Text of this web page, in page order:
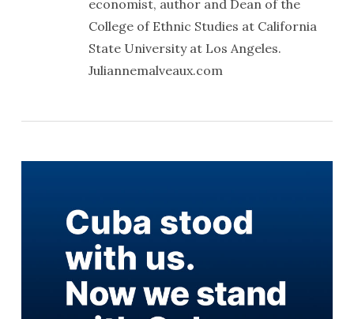
economist, author and Dean of the
College of Ethnic Studies at California
State University at Los Angeles.
Juliannemalveaux.com